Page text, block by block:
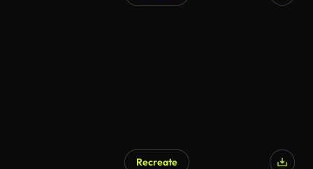
Recreate